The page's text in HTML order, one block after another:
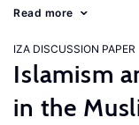
Read more
IZA DISCUSSION PAPER
Islamism
in the